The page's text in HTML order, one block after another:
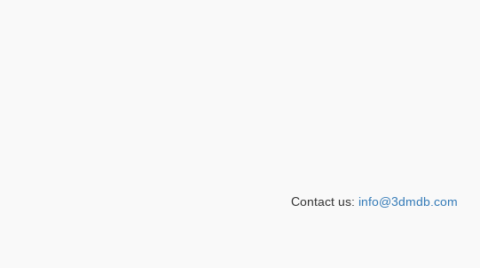
Contact us: info@3dmdb.com